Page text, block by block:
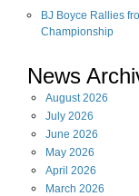
BJ Boyce Rallies
Championship
News
August 2026
July 2026
June 2026
May 2026
April 2026
March 2026